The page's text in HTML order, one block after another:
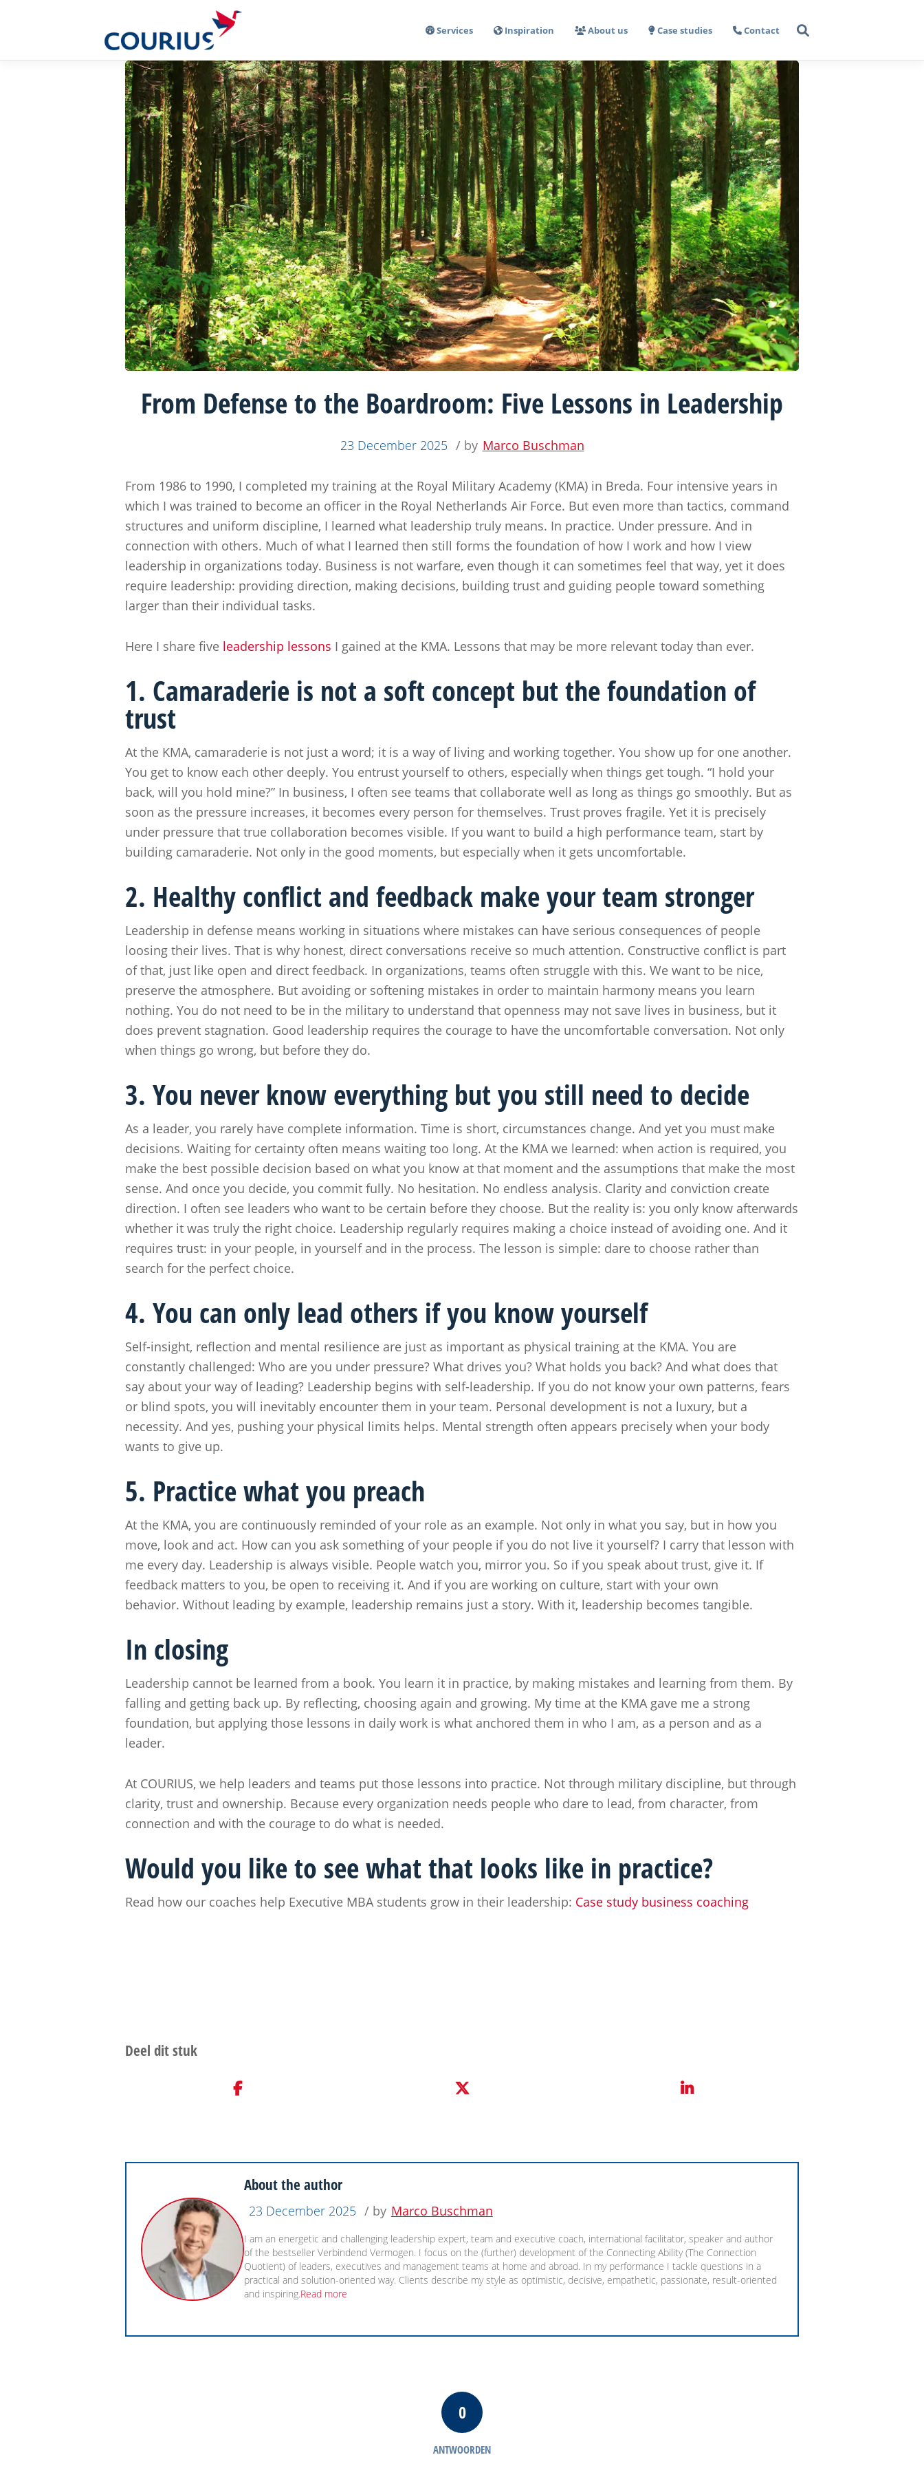
Services Inspiration About us Case studies Contact
From Defense to the Boardroom: Five Lessons in Leadership
23 December 2025 / by Marco Buschman
From 1986 to 1990, I completed my training at the Royal Military Academy (KMA) in Breda. Four intensive years in
which I was trained to become an officer in the Royal Netherlands Air Force. But even more than tactics, command
structures and uniform discipline, I learned what leadership truly means. In practice. Under pressure. And in
connection with others. Much of what I learned then still forms the foundation of how I work and how I view
leadership in organizations today. Business is not warfare, even though it can sometimes feel that way, yet it does
require leadership: providing direction, making decisions, building trust and guiding people toward something
larger than their individual tasks.
Here I share five leadership lessons I gained at the KMA. Lessons that may be more relevant today than ever.
1. Camaraderie is not a soft concept but the foundation of
trust
At the KMA, camaraderie is not just a word; it is a way of living and working together. You show up for one another.
You get to know each other deeply. You entrust yourself to others, especially when things get tough. “I hold your
back, will you hold mine?” In business, I often see teams that collaborate well as long as things go smoothly. But as
soon as the pressure increases, it becomes every person for themselves. Trust proves fragile. Yet it is precisely
under pressure that true collaboration becomes visible. If you want to build a high performance team, start by
building camaraderie. Not only in the good moments, but especially when it gets uncomfortable.
2. Healthy conflict and feedback make your team stronger
Leadership in defense means working in situations where mistakes can have serious consequences of people
loosing their lives. That is why honest, direct conversations receive so much attention. Constructive conflict is part
of that, just like open and direct feedback. In organizations, teams often struggle with this. We want to be nice,
preserve the atmosphere. But avoiding or softening mistakes in order to maintain harmony means you learn
nothing. You do not need to be in the military to understand that openness may not save lives in business, but it
does prevent stagnation. Good leadership requires the courage to have the uncomfortable conversation. Not only
when things go wrong, but before they do.
3. You never know everything but you still need to decide
As a leader, you rarely have complete information. Time is short, circumstances change. And yet you must make
decisions. Waiting for certainty often means waiting too long. At the KMA we learned: when action is required, you
make the best possible decision based on what you know at that moment and the assumptions that make the most
sense. And once you decide, you commit fully. No hesitation. No endless analysis. Clarity and conviction create
direction. I often see leaders who want to be certain before they choose. But the reality is: you only know afterwards
whether it was truly the right choice. Leadership regularly requires making a choice instead of avoiding one. And it
requires trust: in your people, in yourself and in the process. The lesson is simple: dare to choose rather than
search for the perfect choice.
4. You can only lead others if you know yourself
Self-insight, reflection and mental resilience are just as important as physical training at the KMA. You are
constantly challenged: Who are you under pressure? What drives you? What holds you back? And what does that
say about your way of leading? Leadership begins with self-leadership. If you do not know your own patterns, fears
or blind spots, you will inevitably encounter them in your team. Personal development is not a luxury, but a
necessity. And yes, pushing your physical limits helps. Mental strength often appears precisely when your body
wants to give up.
5. Practice what you preach
At the KMA, you are continuously reminded of your role as an example. Not only in what you say, but in how you
move, look and act. How can you ask something of your people if you do not live it yourself? I carry that lesson with
me every day. Leadership is always visible. People watch you, mirror you. So if you speak about trust, give it. If
feedback matters to you, be open to receiving it. And if you are working on culture, start with your own
behavior. Without leading by example, leadership remains just a story. With it, leadership becomes tangible.
In closing
Leadership cannot be learned from a book. You learn it in practice, by making mistakes and learning from them. By
falling and getting back up. By reflecting, choosing again and growing. My time at the KMA gave me a strong
foundation, but applying those lessons in daily work is what anchored them in who I am, as a person and as a
leader.
At COURIUS, we help leaders and teams put those lessons into practice. Not through military discipline, but through
clarity, trust and ownership. Because every organization needs people who dare to lead, from character, from
connection and with the courage to do what is needed.
Would you like to see what that looks like in practice?
Read how our coaches help Executive MBA students grow in their leadership: Case study business coaching
About the author
23 December 2025 / by Marco Buschman
I am an energetic and challenging leadership expert, team and executive coach, international facilitator, speaker and author
of the bestseller Verbindend Vermogen. I focus on the (further) development of the Connecting Ability (The Connection
Quotient) of leaders, executives and management teams at home and abroad. In my performance I tackle questions in a
practical and solution-oriented way. Clients describe my style as optimistic, decisive, empathetic, passionate, result-oriented
and inspiring.Read more
0
ANTWOORDEN